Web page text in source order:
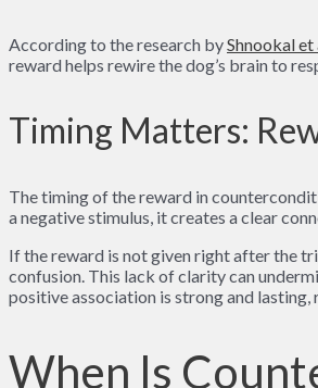
According to the research byShnookal et
reward helps rewire the dog’s brain to
Timing Matters:
The timing of the reward in
a negative stimulus, it creates a clear
If the reward is not given right after the
confusion. This lack of clarity can
positive association is strong and lasting,
When Is